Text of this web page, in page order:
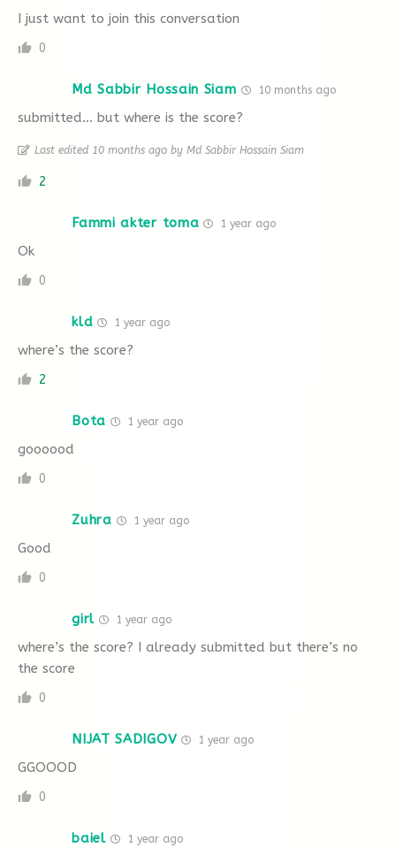
I just want to join this conversation
0
Md Sabbir Hossain Siam 10 months ago
submitted… but where is the score?
Last edited 10 months ago by Md Sabbir Hossain Siam
2
Fammi akter toma 1 year ago
Ok
0
kld 1 year ago
where’s the score?
2
Bota 1 year ago
goooood
0
Zuhra 1 year ago
Good
0
girl 1 year ago
where’s the score? I already submitted but there’s no
the score
0
NIJAT SADIGOV 1 year ago
GGOOOD
0
baiel 1 year ago